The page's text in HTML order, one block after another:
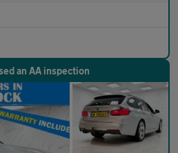
an AA inspection